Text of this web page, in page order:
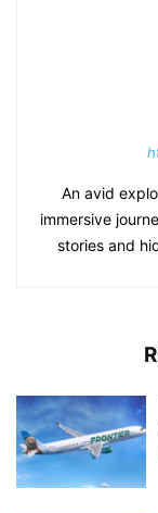
An avid
immersive
stories and